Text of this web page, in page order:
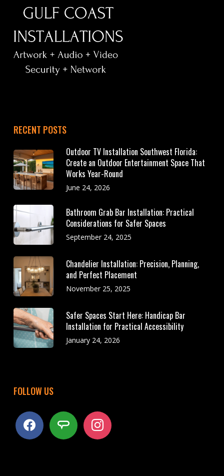
RECENT POSTS
Outdoor TV Installation Southwest Florida:
Create an Outdoor Entertainment Space That
Works Year-Round
June 24, 2026
Bathroom Grab Bar Installation: Practical
Considerations for Safer Spaces
September 24, 2025
Chandelier Installation: Precision, Planning,
and Perfect Placement
November 25, 2025
Safer Spaces Start Here: Handicap Bar
Installation for Practical Accessibility
January 24, 2026
FOLLOW US
facebook angieslist instagram